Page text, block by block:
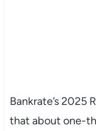
Bankrate’s 2025
that about one-